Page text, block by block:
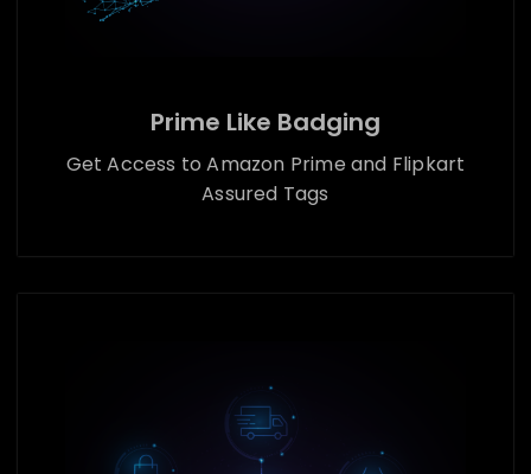
Prime Like Badging
Get Access to Amazon Prime and Flipkart
Assured Tags